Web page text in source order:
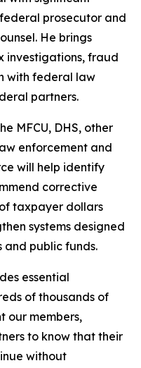
prosecutor and
He brings
investigations, fraud
with federal law
partners.
MFCU, DHS, other
enforcement and
will help identify
corrective
taxpayer dollars
systems designed
public funds.
essential
of thousands of
our members,
to know that their
without